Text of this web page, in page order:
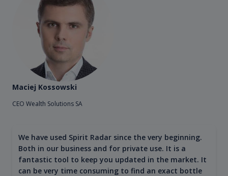
Maciej Kossowski
CEO Wealth Solutions SA
We have used Spirit Radar since the very beginning.
Both in our business and for private use. It is a
fantastic tool to keep you updated in the market. It
can be very time consuming to find an exact bottle